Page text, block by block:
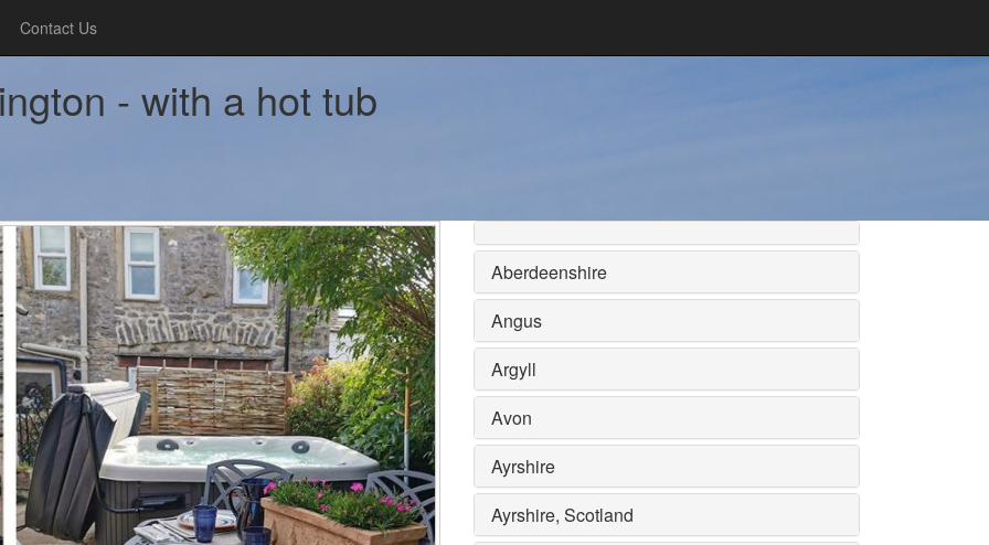
Contact Us
- with a hot tub
Aberdeenshire
Angus
Argyll
Avon
Ayrshire
Ayrshire, Scotland